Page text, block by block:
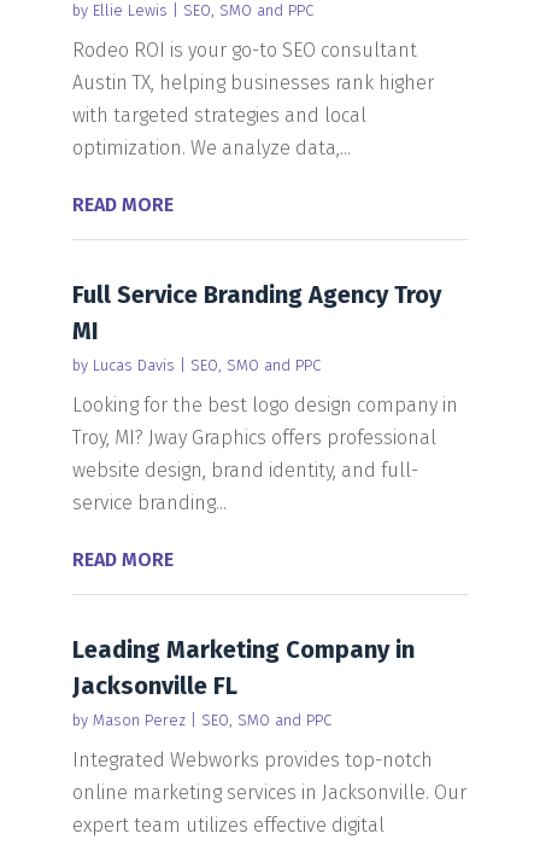
by Ellie Lewis SEO, SMO and PPC
Rodeo ROI is your go-to SEO consultant
Austin TX, helping businesses rank higher
with targeted strategies and local
optimization. We analyze data,...
READ MORE
Full Service Branding Agency Troy
MI
by Lucas Davis SEO, SMO and PPC
Looking for the best logo design company in
Troy, MI? Jway Graphics offers professional
website design, brand identity, and full-
service branding...
READ MORE
Leading Marketing Company in
Jacksonville FL
by Mason Perez| SEO, SMO and PPC
Integrated Webworks provides top-notch
online marketing services in Jacksonville. Our
expert team utilizes effective digital